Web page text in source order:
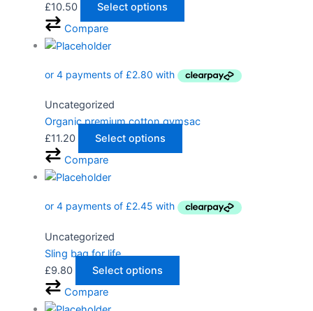
£10.50
Select options
Compare
Uncategorized
Organic premium cotton gymsac
£11.20
Select options
Compare
Uncategorized
Sling bag for life
£9.80
Select options
Compare